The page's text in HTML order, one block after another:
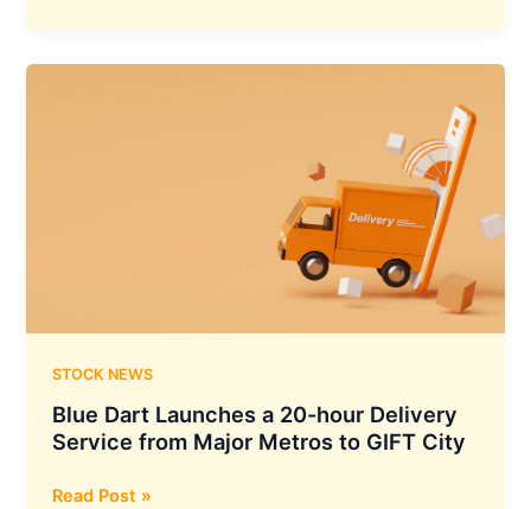
has
Entered
Renewable
Energy
XXII
Limited
STOCK NEWS
Blue Dart Launches a 20-hour Delivery
Service from Major Metros to GIFT City
Blue
Read Post »